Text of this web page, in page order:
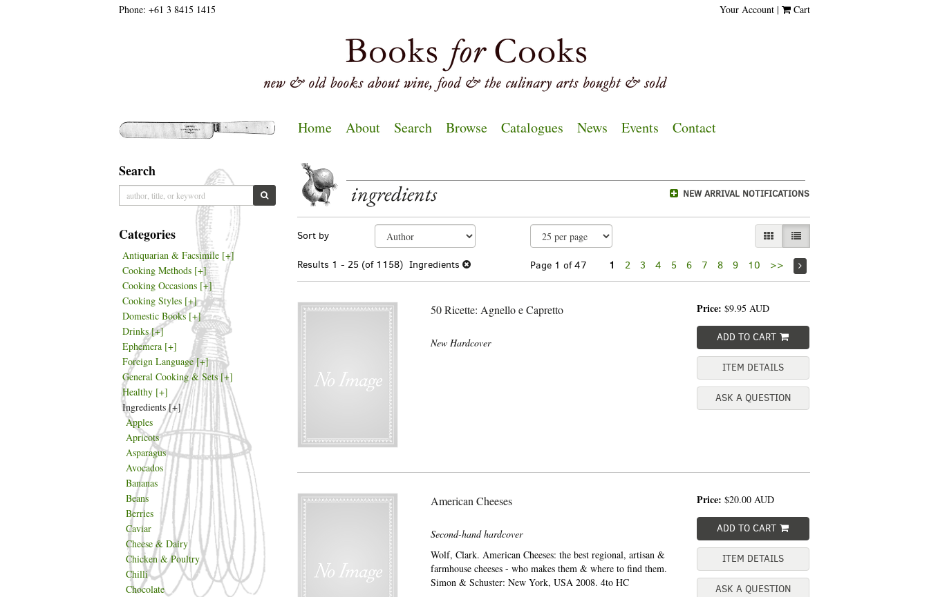
Phone: +61 3 8415 1415 Your Account | Cart
Home About Search Browse Catalogues News Events Contact
Skip
to
next
Search
SUBMIT SEARCH
Categories
Antiquarian & Facsimile [+]
Cooking Methods [+]
Cooking Occasions [+]
Cooking Styles [+]
Domestic Books [+]
Drinks [+]
Ephemera [+]
Foreign Language[+]
General Cooking & Sets [+]
Healthy [+]
Ingredients [+]
Apples
Apricots
Asparagus
Avocados
Bananas
Beans
Berries
Caviar
Cheese & Dairy
Chicken & Poultry
Chilli
Chocolate
NEW ARRIVAL NOTIFICATIONS
ingredients
search
results
Skip
search
results
Sort by GALLERY VIEWLIST VIEW SELECTED
Results 1 - 25 (of 1158) Ingredients Page 1 of 47 1 2 3 4 5 6 7 8 9 10 >>
50 Ricette: Agnello e Capretto
New Hardcover
Price: $9.95 AUD
ADD TO CART
ITEM DETAILS
ASK A QUESTION
American Cheeses
Second-hand hardcover
Wolf, Clark. American Cheeses: the best regional, artisan &
farmhouse cheeses - who makes them & where to find them.
Simon & Schuster: New York, USA 2008. 4to HC
Price: $20.00 AUD
ADD TO CART
ITEM DETAILS
ASK A QUESTION